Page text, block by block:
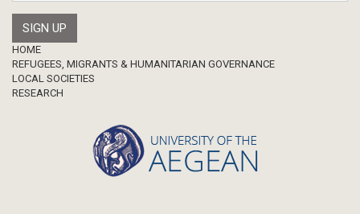
Footer
HOME
REFUGEES, MIGRANTS & HUMANITARIAN GOVERNANCE
LOCAL SOCIETIES
RESEARCH